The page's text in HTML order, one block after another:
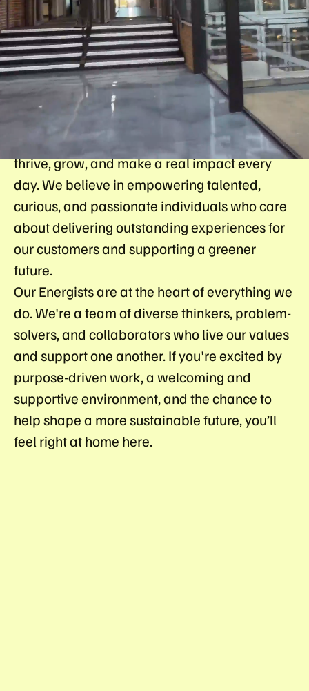
Who are we?
At So Energy, we're building a culture where
every Energists (what we call our people) can
thrive, grow, and make a real impact every
day. We believe in empowering talented,
curious, and passionate individuals who care
about delivering outstanding experiences for
our customers and supporting a greener
future.
Our Energists are at the heart of everything we
do. We're a team of diverse thinkers, problem-
solvers, and collaborators who live our values
and support one another. If you're excited by
purpose-driven work, a welcoming and
supportive environment, and the chance to
help shape a more sustainable future, you’ll
feel right at home here.